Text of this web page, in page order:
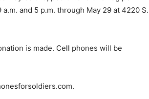
and 5 p.m. through May 29 at 4220 S.
is made. Cell phones will be